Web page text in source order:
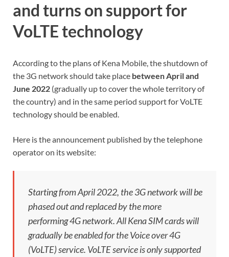
and turns on support for
VoLTE technology
According to the plans of Kena Mobile, the shutdown of
the 3G network should take place between April and
June 2022 (gradually up to cover the whole territory of
the country) and in the same period support for VoLTE
technology should be enabled.
Here is the announcement published by the telephone
operator on its website:
Starting from April 2022, the 3G network will be
phased out and replaced by the more
performing 4G network. All Kena SIM cards will
gradually be enabled for the Voice over 4G
(VoLTE) service. VoLTE service is only supported